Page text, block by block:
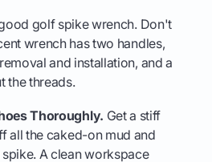
golf spike wrench. Don't
wrench has two handles,
and installation, and a
the threads.
Thoroughly. Get a stiff
all the caked-on mud and
A clean workspace